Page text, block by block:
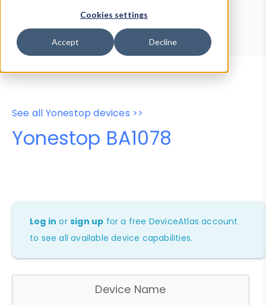
Cookies settings
Accept Decline
Device Browser
Data Explorer
Properties
User-Agent Tester
See all Yonestop devices >>
Yonestop BA1078
Log in orsign up for a free DeviceAtlas account
to see all available device capabilities.
Device Name